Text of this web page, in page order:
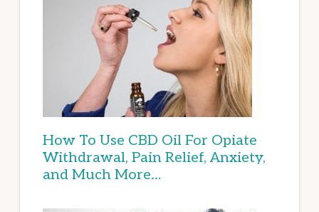
How To Use CBD Oil For Opiate
Withdrawal, Pain Relief, Anxiety,
and Much More…